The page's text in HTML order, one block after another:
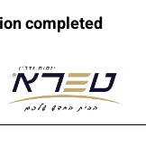
completed